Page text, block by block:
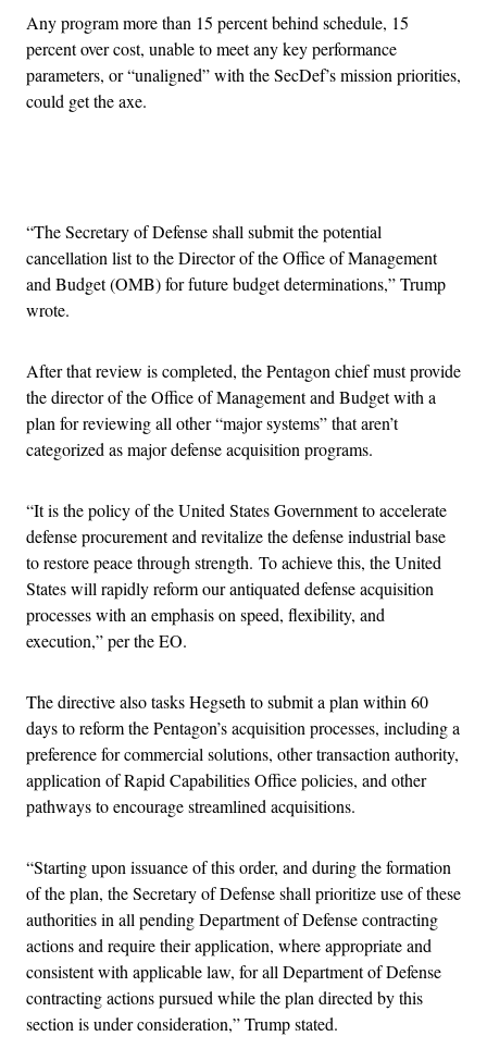
Any program more than 15 percent behind schedule, 15
percent over cost, unable to meet any key performance
parameters, or “unaligned” with the SecDef’s mission priorities,
could get the axe.
“The Secretary of Defense shall submit the potential
cancellation list to the Director of the Office of Management
and Budget (OMB) for future budget determinations,” Trump
wrote.
After that review is completed, the Pentagon chief must provide
the director of the Office of Management and Budget with a
plan for reviewing all other “major systems” that aren’t
categorized as major defense acquisition programs.
“It is the policy of the United States Government to accelerate
defense procurement and revitalize the defense industrial base
to restore peace through strength. To achieve this, the United
States will rapidly reform our antiquated defense acquisition
processes with an emphasis on speed, flexibility, and
execution,” per the EO.
The directive also tasks Hegseth to submit a plan within 60
days to reform the Pentagon’s acquisition processes, including a
preference for commercial solutions, other transaction authority,
application of Rapid Capabilities Office policies, and other
pathways to encourage streamlined acquisitions.
“Starting upon issuance of this order, and during the formation
of the plan, the Secretary of Defense shall prioritize use of these
authorities in all pending Department of Defense contracting
actions and require their application, where appropriate and
consistent with applicable law, for all Department of Defense
contracting actions pursued while the plan directed by this
section is under consideration,” Trump stated.